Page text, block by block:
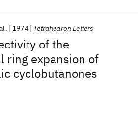
of the
ring expansion of
cyclobutanones
1974 Tetrahedron Letters